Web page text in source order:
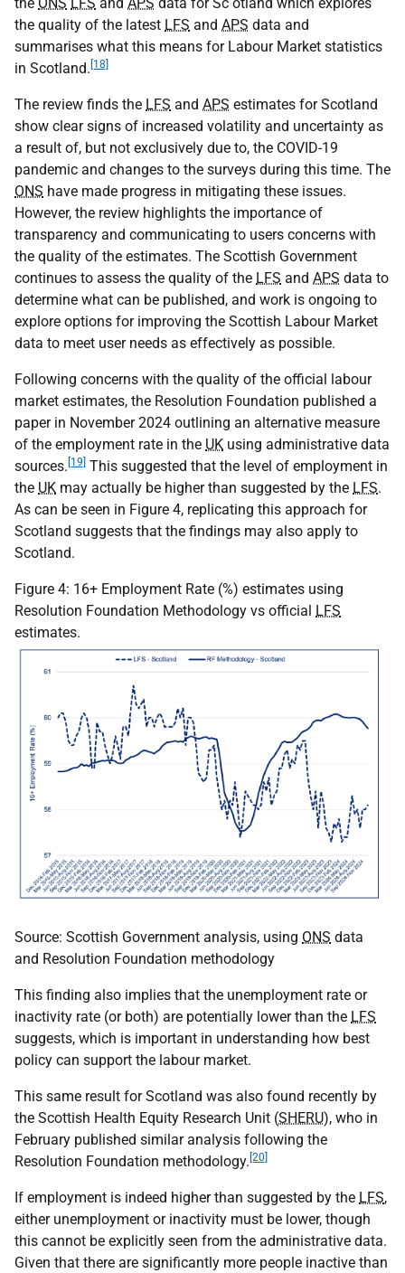
the quality of the latest LFS and APS data and
summarises what this means for Labour Market statistics
in Scotland. [18]
The review finds the LFS and APS estimates for Scotland
show clear signs of increased volatility and uncertainty as
a result of, but not exclusively due to, the COVID-19
pandemic and changes to the surveys during this time. The
ONS have made progress in mitigating these issues.
However, the review highlights the importance of
transparency and communicating to users concerns with
the quality of the estimates. The Scottish Government
continues to assess the quality of the LFS and APS data to
determine what can be published, and work is ongoing to
explore options for improving the Scottish Labour Market
data to meet user needs as effectively as possible.
Following concerns with the quality of the official labour
market estimates, the Resolution Foundation published a
paper in November 2024 outlining an alternative measure
of the employment rate in the UK using administrative data
sources. [19] This suggested that the level of employment in
the UK may actually be higher than suggested by the LFS.
As can be seen in Figure 4, replicating this approach for
Scotland suggests that the findings may also apply to
Scotland.
Figure 4: 16+ Employment Rate (%) estimates using
Resolution Foundation Methodology vs official LFS
estimates.
Source: Scottish Government analysis, using ONS data
and Resolution Foundation methodology
This finding also implies that the unemployment rate or
inactivity rate (or both) are potentially lower than the LFS
suggests, which is important in understanding how best
policy can support the labour market.
This same result for Scotland was also found recently by
the Scottish Health Equity Research Unit (SHERU), who in
February published similar analysis following the
Resolution Foundation methodology. [20]
If employment is indeed higher than suggested by the LFS,
either unemployment or inactivity must be lower, though
this cannot be explicitly seen from the administrative data.
Given that there are significantly more people inactive than